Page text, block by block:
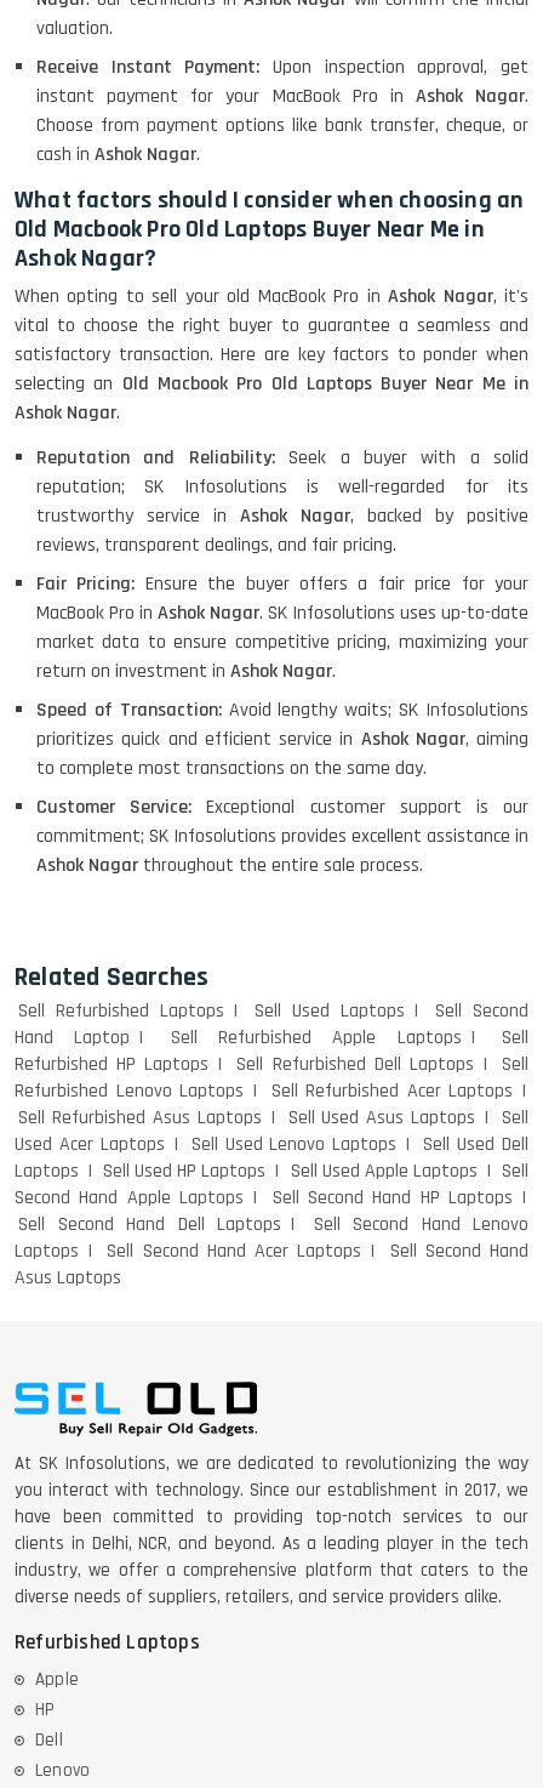
valuation.
Receive Instant Payment: Upon inspection approval, get
instant payment for your MacBook Pro in Ashok Nagar.
Choose from payment options like bank transfer, cheque, or
cash in Ashok Nagar.
What factors should I consider when choosing an
Old Macbook Pro Old Laptops Buyer Near Me in
Ashok Nagar?
When opting to sell your old MacBook Pro inAshok Nagar, it's
vital to choose the right buyer to guarantee a seamless and
satisfactory transaction. Here are key factors to ponder when
selecting an Old Macbook Pro Old Laptops Buyer Near Me in
Ashok Nagar.
Reputation and Reliability:Seek a buyer with a solid
reputation; SK Infosolutions is well-regarded for its
trustworthy service in Ashok Nagar, backed by positive
reviews, transparent dealings, and fair pricing.
Fair Pricing: Ensure the buyer offers a fair price for your
MacBook Pro in Ashok Nagar. SK Infosolutions uses up-to-date
market data to ensure competitive pricing, maximizing your
return on investment in Ashok Nagar.
Speed of Transaction: Avoid lengthy waits; SK Infosolutions
prioritizes quick and efficient service in Ashok Nagar, aiming
to complete most transactions on the same day.
Customer Service:Exceptional customer support is our
commitment; SK Infosolutions provides excellent assistance in
Ashok Nagar throughout the entire sale process.
Related Searches
Sell Refurbished Laptops Sell Used Laptops
Sell Second
Hand Laptop
Sell Refurbished Apple Laptops
Sell
Refurbished HP Laptops
Sell Refurbished Dell Laptops
Sell
Refurbished Lenovo Laptops
Sell Refurbished Acer Laptops
Sell Refurbished Asus Laptops
Sell Used Asus Laptops
Sell
Used Acer Laptops
Sell Used Lenovo Laptops
Sell Used Dell
Laptops
Sell Used HP Laptops Sell Used Apple Laptops
Sell
Second Hand Apple Laptops
Sell Second Hand HP Laptops
Sell Second Hand Dell Laptops
Sell Second Hand Lenovo
Laptops
Sell Second Hand Acer Laptops
Sell Second Hand
Asus Laptops
At SK Infosolutions, we are dedicated to revolutionizing the way
you interact with technology. Since our establishment in 2017, we
have been committed to providing top-notch services to our
clients in Delhi, NCR, and beyond. As a leading player in the tech
industry, we offer a comprehensive platform that caters to the
diverse needs of suppliers, retailers, and service providers alike.
Refurbished Laptops
Apple
HP
Dell
Lenovo